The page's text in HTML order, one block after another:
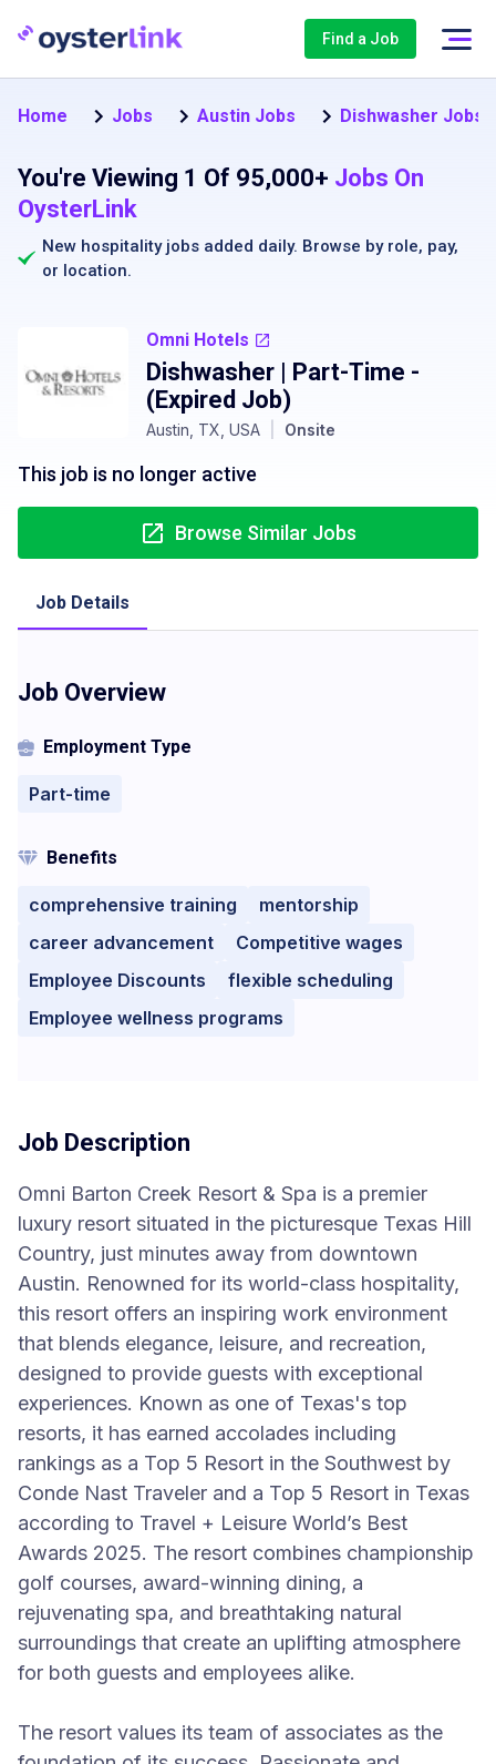
Find a Job
Home Jobs Austin Jobs Dishwasher Jobs
You're Viewing 1 Of 95,000+ Jobs On
OysterLink
New hospitality jobs added daily. Browse by role, pay,
or location.
Omni Hotels
Dishwasher | Part-Time -
(Expired Job)
Austin, TX, USA Onsite
This job is no longer active
Browse Similar Jobs
Job Details
Job Overview
Employment Type
Part-time
Benefits
comprehensive training
mentorship
career advancement
Competitive wages
Employee Discounts
flexible scheduling
Employee wellness programs
Job Description
Omni Barton Creek Resort & Spa is a premier
luxury resort situated in the picturesque Texas Hill
Country, just minutes away from downtown
Austin. Renowned for its world-class hospitality,
this resort offers an inspiring work environment
that blends elegance, leisure, and recreation,
designed to provide guests with exceptional
experiences. Known as one of Texas's top
resorts, it has earned accolades including
rankings as a Top 5 Resort in the Southwest by
Conde Nast Traveler and a Top 5 Resort in Texas
according to Travel + Leisure World’s Best
Awards 2025. The resort combines championship
golf courses, award-winning dining, a
rejuvenating spa, and breathtaking natural
surroundings that create an uplifting atmosphere
for both guests and employees alike.
The resort values its team of associates as the